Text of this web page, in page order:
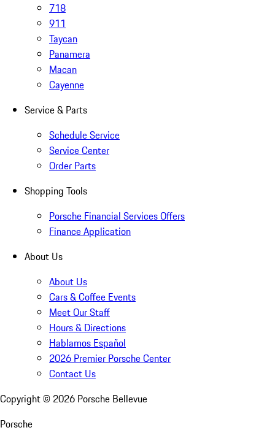
718
911
Taycan
Panamera
Macan
Cayenne
Service & Parts
Schedule Service
Service Center
Order Parts
Shopping Tools
Porsche Financial Services Offers
Finance Application
About Us
About Us
Cars & Coffee Events
Meet Our Staff
Hours & Directions
Hablamos Español
2026 Premier Porsche Center
Contact Us
Copyright © 2026 Porsche Bellevue
Porsche